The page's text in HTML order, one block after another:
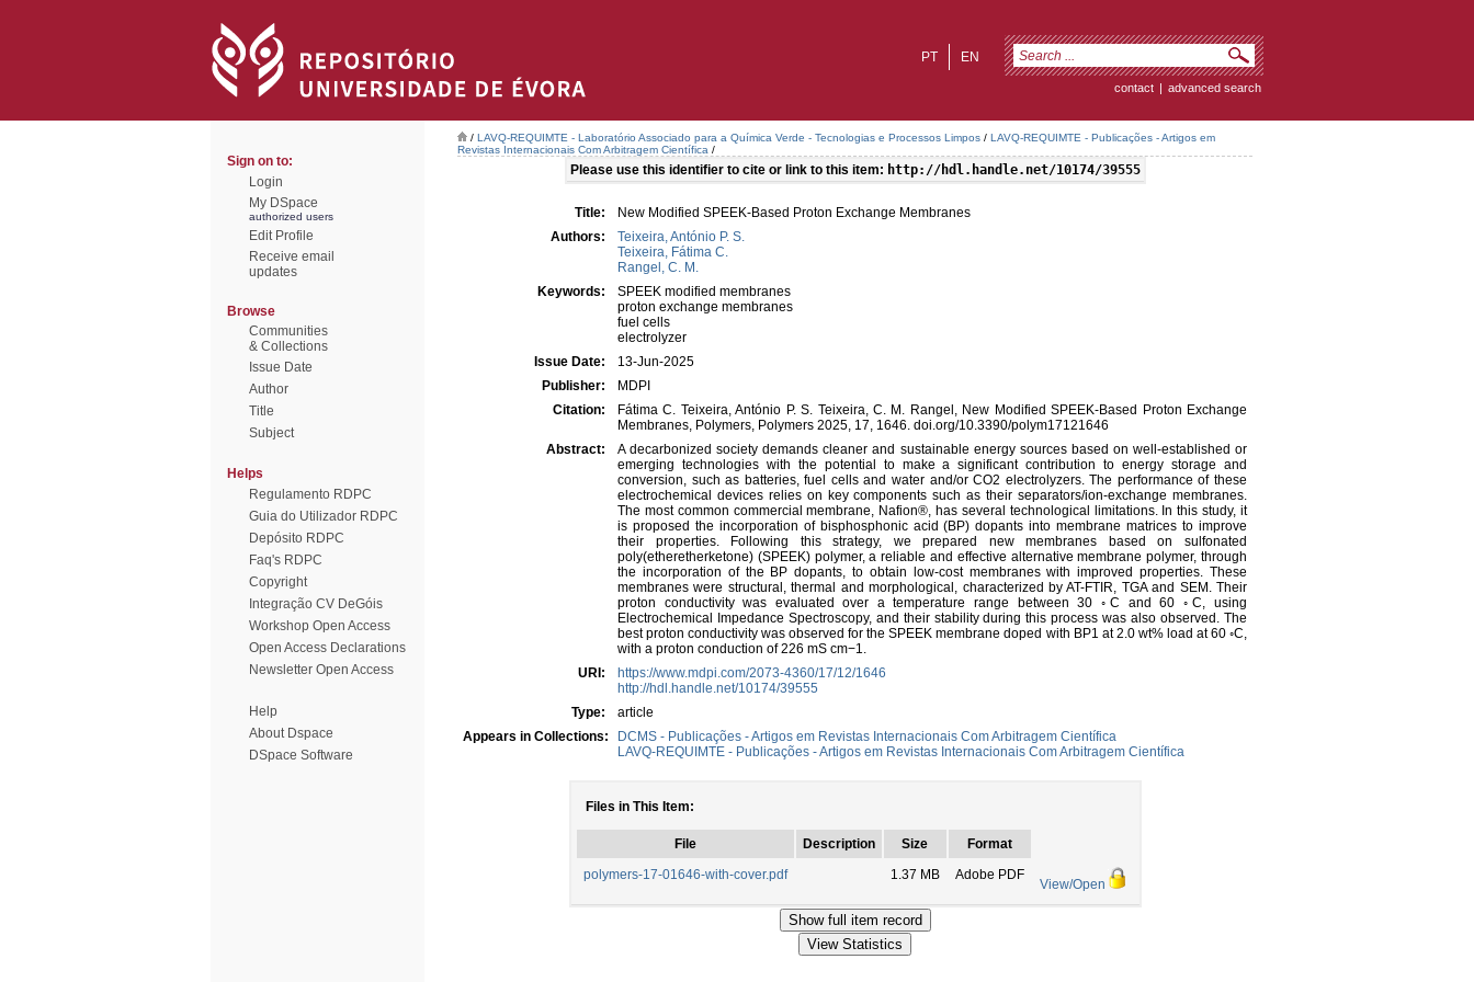
EN
PT
contact | advanced search
Sign on to:
Login
My DSpace
authorized users
Edit Profile
Receive email
updates
Browse
Communities
& Collections
Issue Date
Author
Title
Subject
Helps
Regulamento RDPC
Guia do Utilizador RDPC
Depósito RDPC
Faq's RDPC
Copyright
Integração CV DeGóis
Workshop Open Access
Open Access Declarations
Newsletter Open Access
Help
About Dspace
DSpace Software
/ LAVQ-REQUIMTE - Laboratório Associado para a Química Verde - Tecnologias e Processos Limpos / LAVQ-REQUIMTE - Publicações - Artigos em
Revistas Internacionais Com Arbitragem Científica /
Please use this identifier to cite or link to this item: http://hdl.handle.net/10174/39555
Title:
New Modified SPEEK-Based Proton Exchange Membranes
Authors:
Teixeira, António P. S.
Teixeira, Fátima C.
Rangel, C. M.
Keywords:
SPEEK modified membranes
proton exchange membranes
fuel cells
electrolyzer
Issue Date:
13-Jun-2025
Publisher:
MDPI
Citation:
Fátima C. Teixeira, António P. S. Teixeira, C. M. Rangel, New Modified SPEEK-Based Proton Exchange
Membranes, Polymers, Polymers 2025, 17, 1646. doi.org/10.3390/polym17121646
Abstract:
A decarbonized society demands cleaner and sustainable energy sources based on well-established or
emerging technologies with the potential to make a significant contribution to energy storage and
conversion, such as batteries, fuel cells and water and/or CO2 electrolyzers. The performance of these
electrochemical devices relies on key components such as their separators/ion-exchange membranes.
The most common commercial membrane, Nafion®, has several technological limitations. In this study, it
is proposed the incorporation of bisphosphonic acid (BP) dopants into membrane matrices to improve
their properties. Following this strategy, we prepared new membranes based on sulfonated
poly(etheretherketone) (SPEEK) polymer, a reliable and effective alternative membrane polymer, through
the incorporation of the BP dopants, to obtain low-cost membranes with improved properties. These
membranes were structural, thermal and morphological, characterized by AT-FTIR, TGA and SEM. Their
proton conductivity was evaluated over a temperature range between 30 ◦C and 60 ◦C, using
Electrochemical Impedance Spectroscopy, and their stability during this process was also observed. The
best proton conductivity was observed for the SPEEK membrane doped with BP1 at 2.0 wt% load at 60 ◦C,
with a proton conduction of 226 mS cm−1.
URI:
https://www.mdpi.com/2073-4360/17/12/1646
http://hdl.handle.net/10174/39555
Type:
article
Appears in Collections:
DCMS - Publicações - Artigos em Revistas Internacionais Com Arbitragem Científica
LAVQ-REQUIMTE - Publicações - Artigos em Revistas Internacionais Com Arbitragem Científica
Files in This Item:
File Description Size
Format
polymers-17-01646-with-cover.pdf
1.37 MB Adobe PDF
View/Open